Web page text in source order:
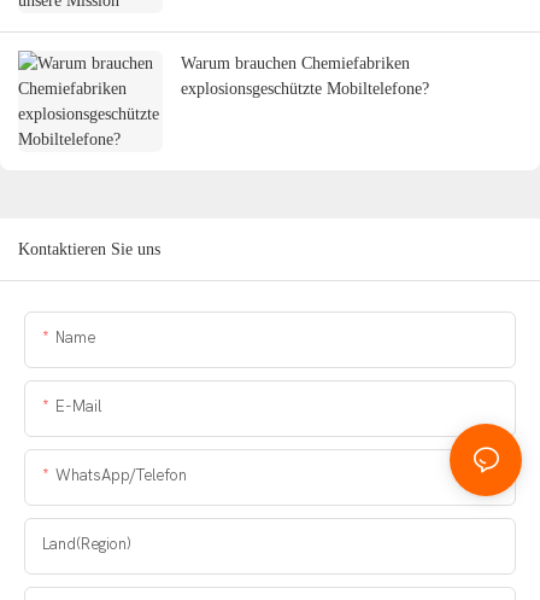
Warum brauchen Chemiefabriken
explosionsgeschützte Mobiltelefone?
Kontaktieren Sie uns
Name
E-Mail
WhatsApp/Telefon
Land(Region)